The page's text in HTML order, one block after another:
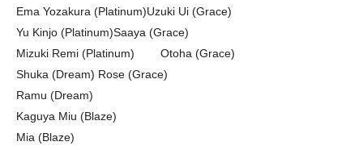
Ema Yozakura (Platinum)Uzuki Ui (Grace)
Yu Kinjo (Platinum)Saaya (Grace)
Mizuki Remi (Platinum)
Otoha (Grace)
Shuka (Dream) Rose (Grace)
Ramu (Dream)
Kaguya Miu (Blaze)
Mia (Blaze)